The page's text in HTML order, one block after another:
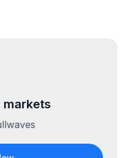
markets